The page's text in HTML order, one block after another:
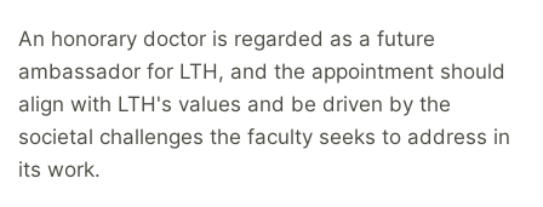
An honorary doctor is regarded as a future
ambassador for LTH, and the appointment should
align with LTH's values and be driven by the
societal challenges the faculty seeks to address in
its work.